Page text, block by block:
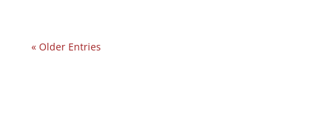
« Older Entries